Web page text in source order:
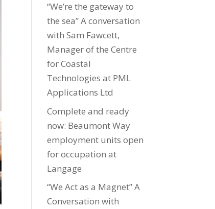
“We’re the gateway to
the sea” A conversation
with Sam Fawcett,
Manager of the Centre
for Coastal
Technologies at PML
Applications Ltd
Complete and ready
now: Beaumont Way
employment units open
for occupation at
Langage
“We Act as a Magnet” A
Conversation with